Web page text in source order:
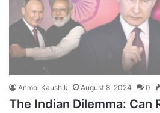
Anmol Kaushik August 8, 2024 0
The Indian Dilemma: Can